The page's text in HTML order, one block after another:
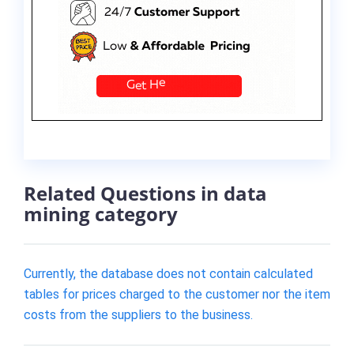
Related Questions in data
mining category
Currently, the database does not contain calculated
tables for prices charged to the customer nor the item
costs from the suppliers to the business.